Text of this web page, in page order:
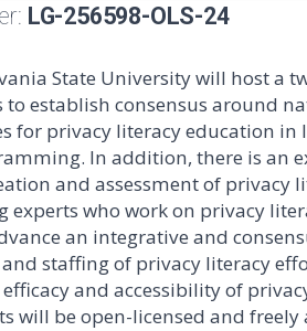
LG-256598-OLS-24
State University will host a
to establish consensus around
for privacy literacy education
In addition, there is an
and assessment of privacy
experts who work on privacy
an integrative and
and staffing of privacy literacy
and accessibility of
will be open-licensed and freely